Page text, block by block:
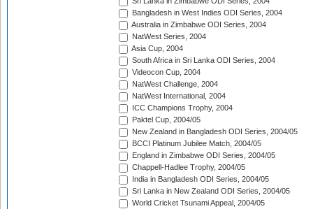
Bangladesh in West Indies ODI Series, 2004
Australia in Zimbabwe ODI Series, 2004
NatWest Series, 2004
Asia Cup, 2004
South Africa in Sri Lanka ODI Series, 2004
Videocon Cup, 2004
NatWest Challenge, 2004
NatWest International, 2004
ICC Champions Trophy, 2004
Paktel Cup, 2004/05
New Zealand in Bangladesh ODI Series, 2004/05
BCCI Platinum Jubilee Match, 2004/05
England in Zimbabwe ODI Series, 2004/05
Chappell-Hadlee Trophy, 2004/05
India in Bangladesh ODI Series, 2004/05
Sri Lanka in New Zealand ODI Series, 2004/05
World Cricket Tsunami Appeal, 2004/05